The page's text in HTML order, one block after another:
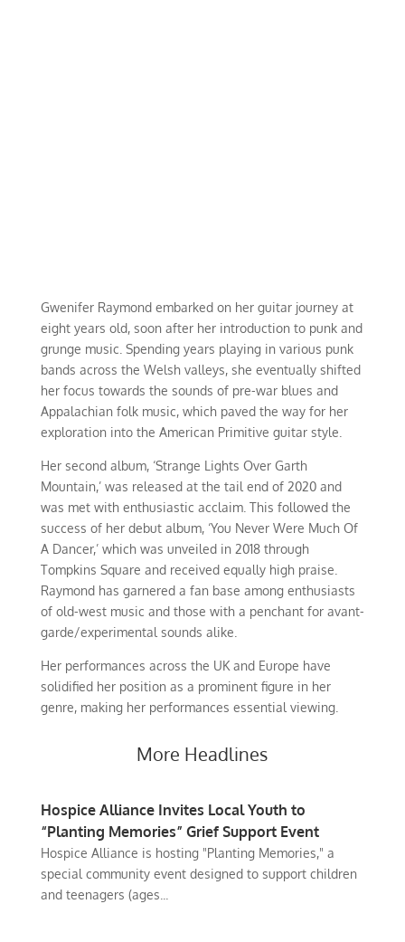
Gwenifer Raymond embarked on her guitar journey at
eight years old, soon after her introduction to punk and
grunge music. Spending years playing in various punk
bands across the Welsh valleys, she eventually shifted
her focus towards the sounds of pre-war blues and
Appalachian folk music, which paved the way for her
exploration into the American Primitive guitar style.
Her second album, ‘Strange Lights Over Garth
Mountain,’ was released at the tail end of 2020 and
was met with enthusiastic acclaim. This followed the
success of her debut album, ‘You Never Were Much Of
A Dancer,’ which was unveiled in 2018 through
Tompkins Square and received equally high praise.
Raymond has garnered a fan base among enthusiasts
of old-west music and those with a penchant for avant-
garde/experimental sounds alike.
Her performances across the UK and Europe have
solidified her position as a prominent figure in her
genre, making her performances essential viewing.
More Headlines
Hospice Alliance Invites Local Youth to
“Planting Memories” Grief Support Event
Hospice Alliance is hosting "Planting Memories," a
special community event designed to support children
and teenagers (ages...